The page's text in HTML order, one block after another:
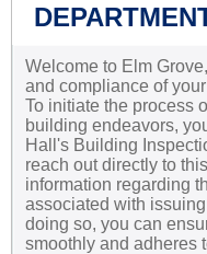
Welcome to Elm
and compliance of
To initiate the process
building endeavors,
Hall's Building
reach out directly to
information regarding
associated with
doing so, you can
smoothly and adheres